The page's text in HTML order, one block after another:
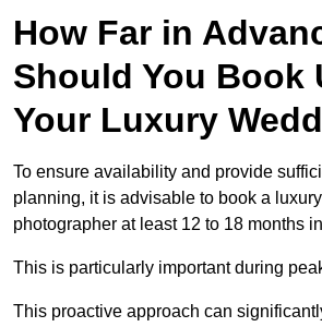
How Far in
Should You Book
Your Luxury
To ensure availability and provide
planning, it is advisable to book a
photographer at least 12 to 18 months
This is particularly important during
This proactive approach can